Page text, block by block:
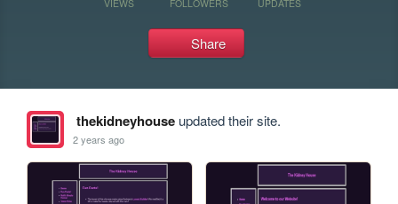
VIEWS FOLLOWERS UPDATES
Share
thekidneyhouseupdated their site.
2 years ago